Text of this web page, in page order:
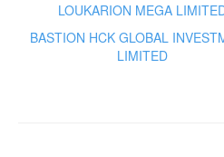
LOUKARION MEGA
BASTION HCK GLOBAL
LIMITED